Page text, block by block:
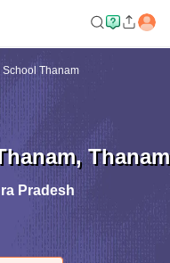
School Thanam
, Thanam
Pradesh